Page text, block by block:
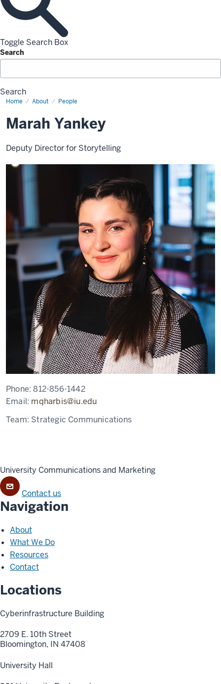
Toggle Search Box
Search
Search
Home About People
Marah
Marah Yankey
Deputy Director for Storytelling
Phone:812-856-1442
Email: mqharbis@iu.edu
Team: Strategic Communications
University Communications and Marketing
Contact us
Navigation
About
What We Do
Resources
Contact
Locations
Cyberinfrastructure Building
2709 E. 10th Street
Bloomington, IN 47408
University Hall